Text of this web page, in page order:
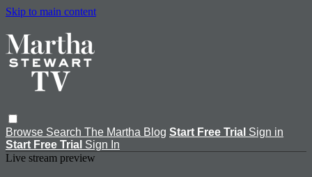
Skip to main content
Browse Search The Martha Blog Start Free Trial Sign in
Start Free Trial Sign In
Live stream preview